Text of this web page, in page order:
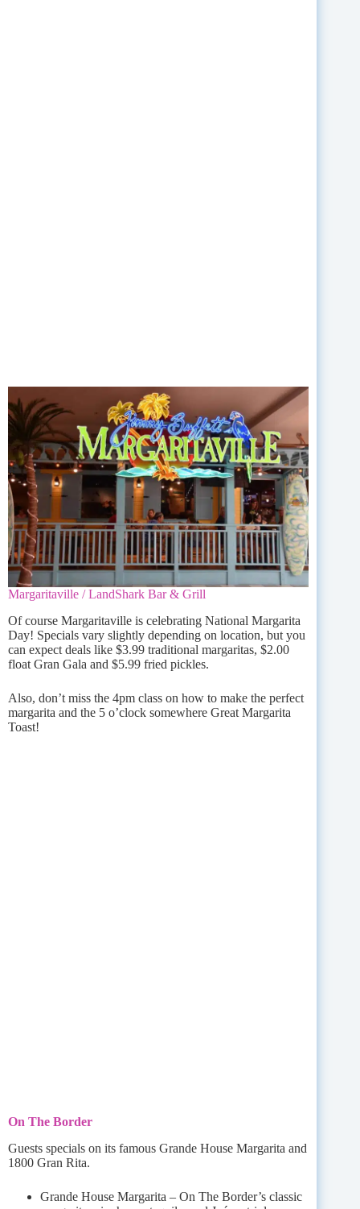
Margaritaville / LandShark Bar & Grill
Of course Margaritaville is celebrating National Margarita
Day! Specials vary slightly depending on location, but you
can expect deals like $3.99 traditional margaritas, $2.00
float Gran Gala and $5.99 fried pickles.
Also, don’t miss the 4pm class on how to make the perfect
margarita and the 5 o’clock somewhere Great Margarita
Toast!
On The Border
Guests specials on its famous Grande House Margarita and
1800 Gran Rita.
Grande House Margarita – On The Border’s classic